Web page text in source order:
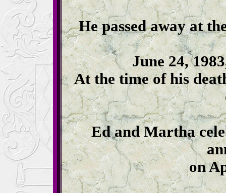
He passed away at
June 24,
At the time of his
Ed and Martha
on